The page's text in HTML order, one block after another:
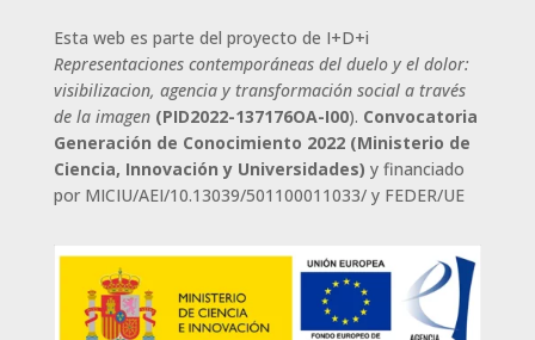
Esta web es parte del proyecto de I+D+i
Representaciones contemporáneas del duelo y el dolor:
visibilizacion, agencia y transformación social a través
de la imagen (PID2022-137176OA-I00). Convocatoria
Generación de Conocimiento 2022 (Ministerio de
Ciencia, Innovación y Universidades) y financiado
por MICIU/AEI/10.13039/501100011033/ y FEDER/UE